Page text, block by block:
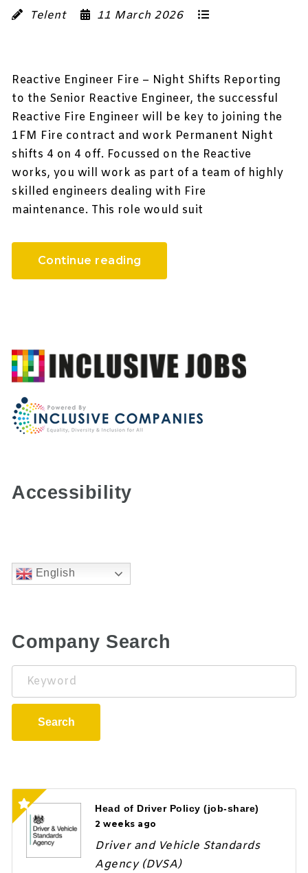
Telent 11 March 2026
Reactive Engineer Fire – Night Shifts Reporting
to the Senior Reactive Engineer, the successful
Reactive Fire Engineer will be key to joining the
1FM Fire contract and work Permanent Night
shifts 4 on 4 off. Focussed on the Reactive
works, you will work as part of a team of highly
skilled engineers dealing with Fire
maintenance. This role would suit
Continue reading
Accessibility
English
Company Search
Keyword
Search
Head of Driver Policy (job-share)
2 weeks ago
Driver and Vehicle Standards
Agency (DVSA)